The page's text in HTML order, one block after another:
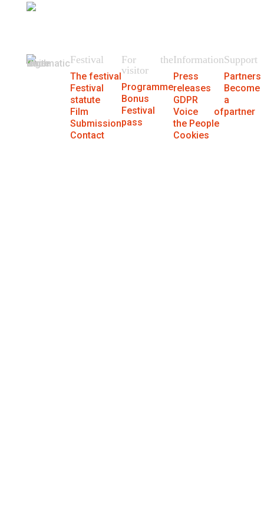
Festival
The festival
Festival
statute
Film
Submission
Contact
For the
visitor
Programme
Bonus
Festival
pass
Information
Press
releases
GDPR
Voice of
the People
Cookies
Support
Partners
Become
a
partner